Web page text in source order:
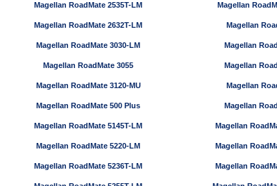
Magellan RoadMate 2535T-LM Magellan
Magellan RoadMate 2632T-LM Magellan
Magellan RoadMate 3030-LM Magellan
Magellan RoadMate 3055 Magellan
Magellan RoadMate 3120-MU Magellan
Magellan RoadMate 500 Plus Magellan
Magellan RoadMate 5145T-LM Magellan
Magellan RoadMate 5220-LM Magellan
Magellan RoadMate 5236T-LM Magellan